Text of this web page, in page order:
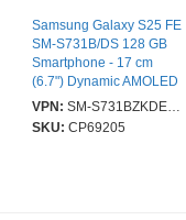
Samsung Galaxy S25 FE
SM-S731B/DS 128 GB
Smartphone - 17 cm
(6.7") Dynamic AMOLED
2X Full HD Plus 1080 x
2340 - Deca-core
VPN: SM-S731BZKDEUB
SKU: CP69205